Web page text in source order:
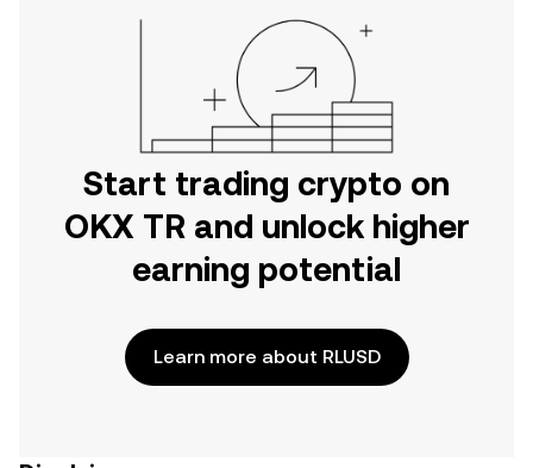
Start trading crypto on
OKX TR and unlock higher
earning potential
Learn more about RLUSD